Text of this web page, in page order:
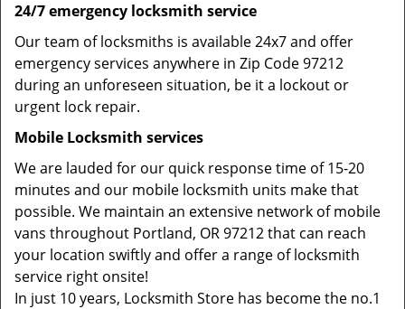
24/7 emergency locksmith service
Our team of locksmiths is available 24x7 and offer
emergency services anywhere in Zip Code 97212
during an unforeseen situation, be it a lockout or
urgent lock repair.
Mobile Locksmith services
We are lauded for our quick response time of 15-20
minutes and our mobile locksmith units make that
possible. We maintain an extensive network of mobile
vans throughout Portland, OR 97212 that can reach
your location swiftly and offer a range of locksmith
service right onsite!
In just 10 years, Locksmith Store has become the no.1